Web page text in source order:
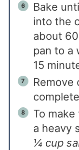
Bake
into the
about
pan to a
15
Remove
To
a heavy
¼ cup